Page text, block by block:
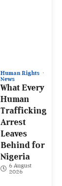
Human Rights
News
What Every
Human
Trafficking
Arrest
Leaves
Behind for
Nigeria
6 August
2026